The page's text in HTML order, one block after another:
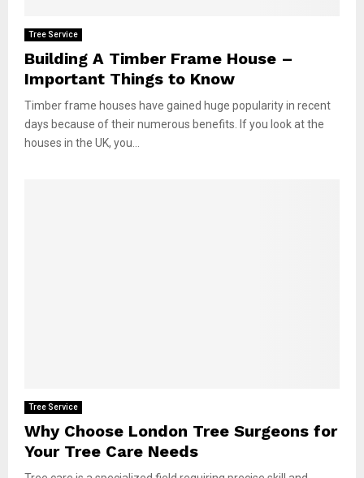
Tree Service
Building A Timber Frame House –
Important Things to Know
Timber frame houses have gained huge popularity in recent
days because of their numerous benefits. If you look at the
houses in the UK, you...
Tree Service
Why Choose London Tree Surgeons for
Your Tree Care Needs